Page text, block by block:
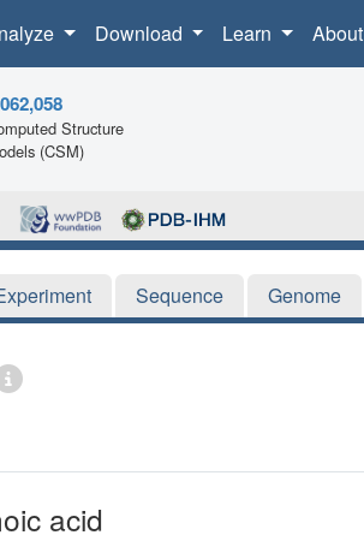
Download Learn About
Structure
(CSM)
Sequence Genome
acid